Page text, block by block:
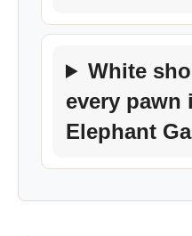
White
every pawn
Elephant